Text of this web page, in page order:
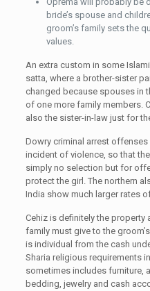
bride’s spouse and
groom’s family sets the
values.
An extra custom in some
satta, where a brother-sister
changed because spouses in
of one more family members.
also the sister-in-law just for
Dowry criminal arrest
incident of violence, so that
simply no selection but for
protect the girl. The northern
India show much larger rates
Cehiz is definitely the property
family must give to the
is individual from the cash
Sharia religious requirements
sometimes includes furniture,
bedding, jewelry and cash